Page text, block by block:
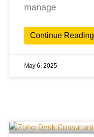
manage
Continue Reading
May 6, 2025